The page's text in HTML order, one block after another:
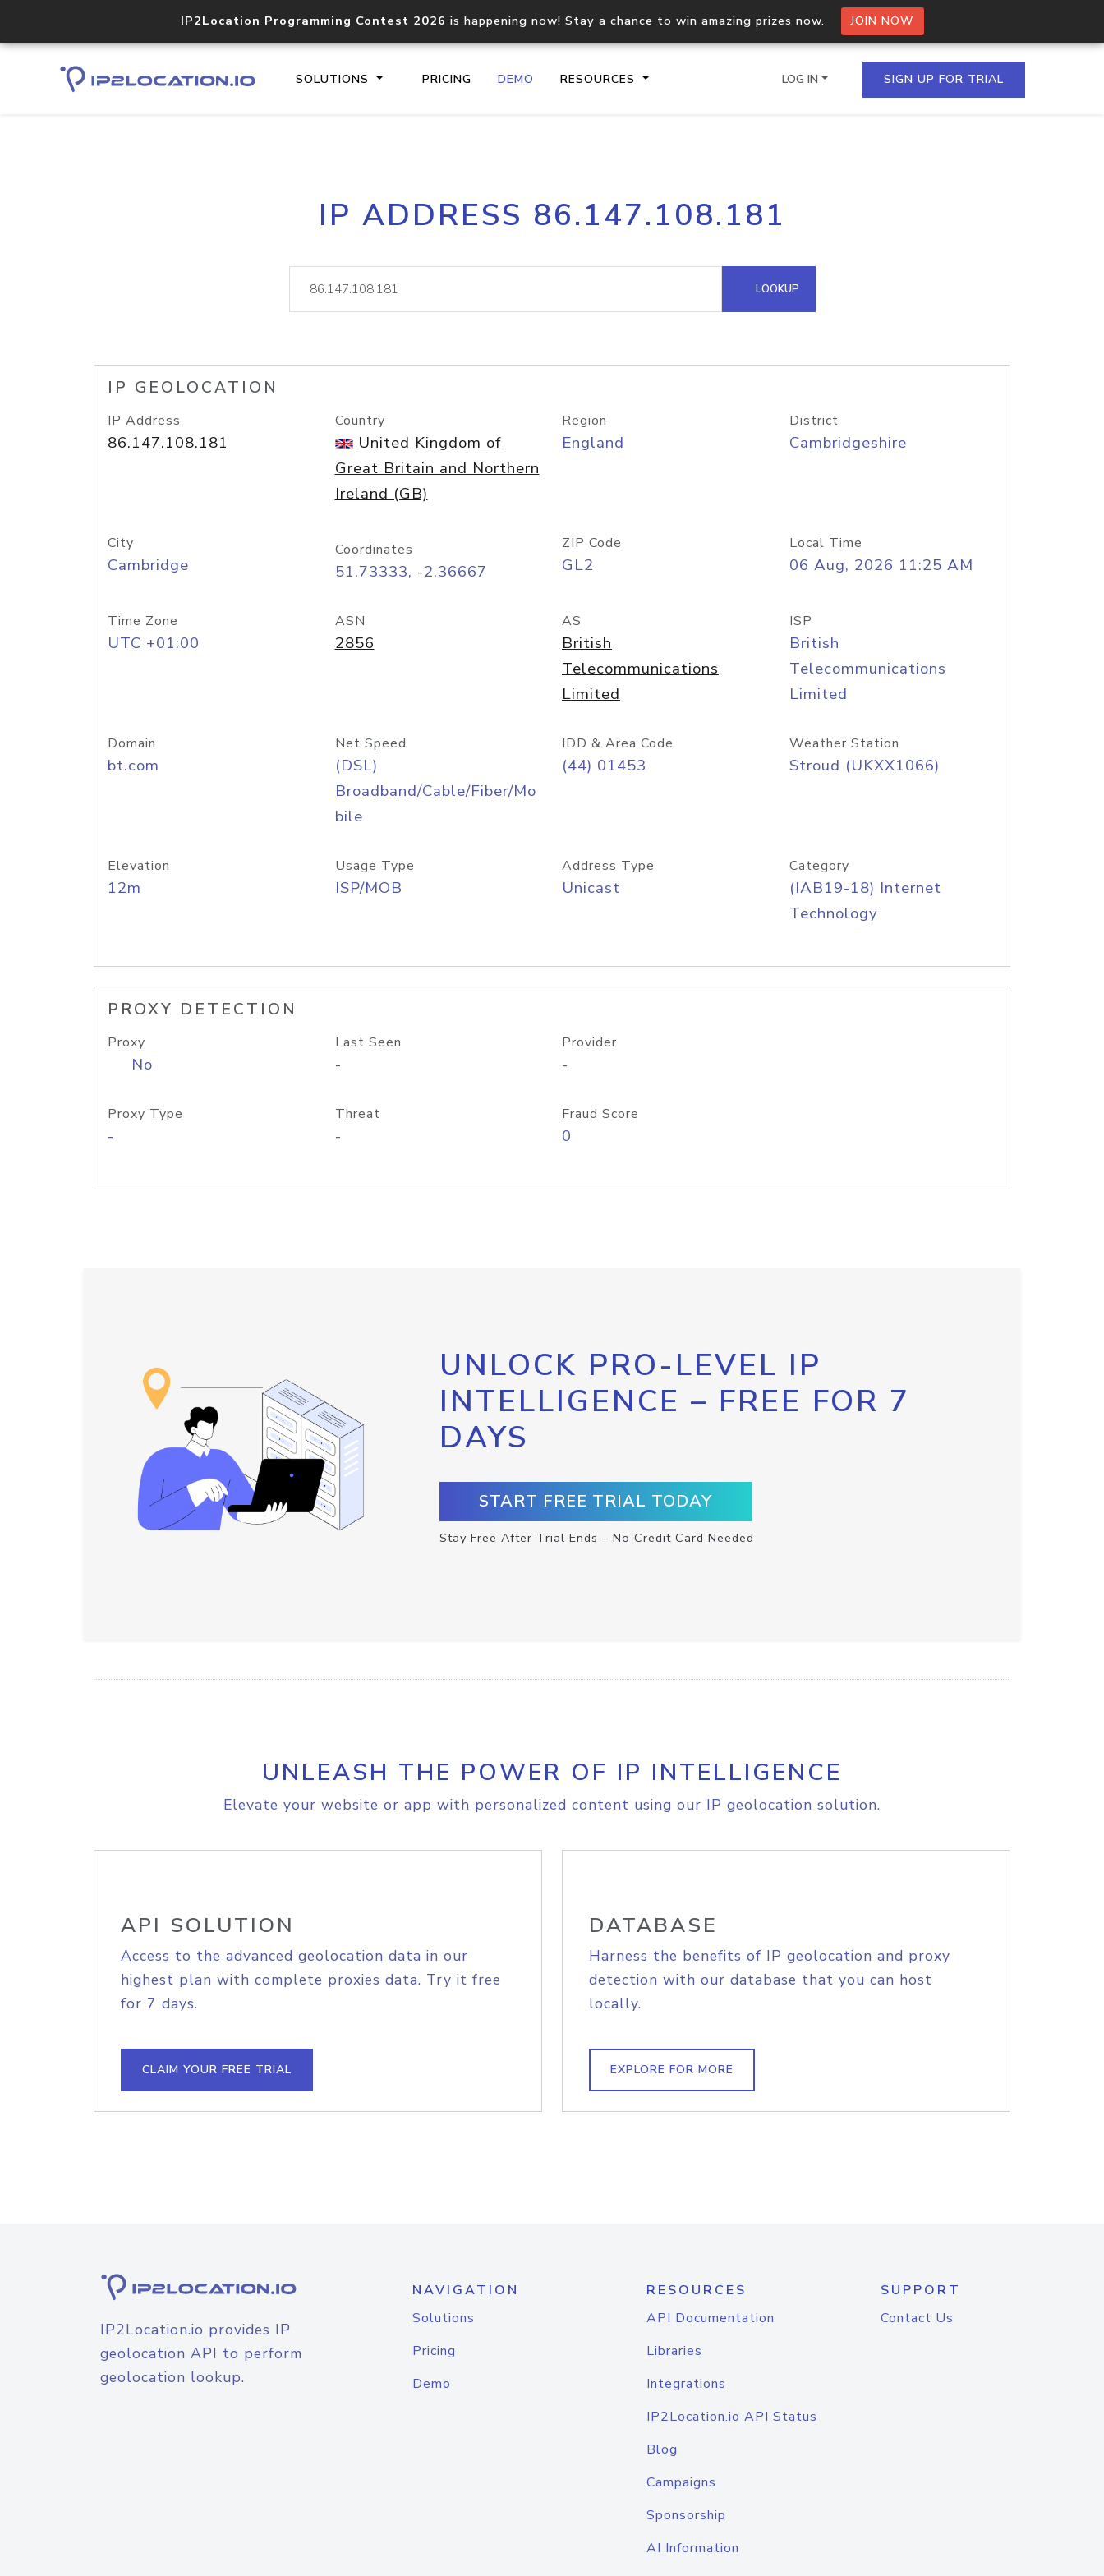
IP2Location Programming Contest 2026 is happening now! Stay a chance to win amazing prizes now. JOIN NOW
SOLUTIONS PRICING DEMO RESOURCES
Core IP geolocation API
documentation
Process multiple IPs in a single
request
lookup
Hosted Domain API
LOG IN SIGN UP FOR TRIAL
IP ADDRESS 86.147.108.181
LOOKUP
IP GEOLOCATION
IP Address
86.147.108.181
Country
United Kingdom of
Great Britain and Northern
Ireland (GB)
Region
England
District
Cambridgeshire
City
Cambridge
Coordinates
51.73333, -2.36667
ZIP Code
GL2
Local Time
06 Aug, 2026 11:25 AM
Time Zone
UTC +01:00
ASN
2856
AS
British
Telecommunications
Limited
ISP
British
Telecommunications
Limited
Domain
bt.com
Net Speed
(DSL)
Broadband/Cable/Fiber/Mo
bile
IDD & Area Code
(44) 01453
Weather Station
Stroud (UKXX1066)
Elevation
12m
Usage Type
ISP/MOB
Address Type
Unicast
Category
(IAB19-18) Internet
Technology
PROXY DETECTION
Proxy
No
Last Seen
-
Provider
-
Proxy Type
-
Threat
-
Fraud Score
0
UNLOCK PRO-LEVEL IP
INTELLIGENCE – FREE FOR 7
DAYS
START FREE TRIAL TODAY
Stay Free After Trial Ends – No Credit Card Needed
UNLEASH THE POWER OF IP INTELLIGENCE
Elevate your website or app with personalized content using our IP geolocation solution.
API SOLUTION
Access to the advanced geolocation data in our
highest plan with complete proxies data. Try it free
for 7 days.
CLAIM YOUR FREE TRIAL
DATABASE
Harness the benefits of IP geolocation and proxy
detection with our database that you can host
locally.
EXPLORE FOR MORE
IP2Location.io provides IP
geolocation API to perform
geolocation lookup.
NAVIGATION
Solutions
Pricing
Demo
RESOURCES
API Documentation
Libraries
Integrations
IP2Location.io API Status
Blog
Campaigns
Sponsorship
AI Information
SUPPORT
Contact Us